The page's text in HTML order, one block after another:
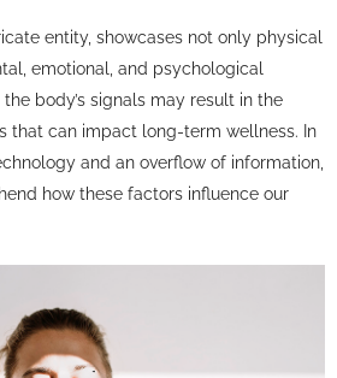
entity, showcases not only physical
emotional, and psychological
body’s signals may result in the
that can impact long-term wellness. In
and an overflow of information,
how these factors influence our